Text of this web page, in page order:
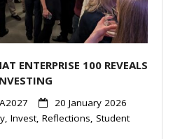
ENTERPRISE 100 REVEALS
20 January 2026
, Invest, Reflections, Student